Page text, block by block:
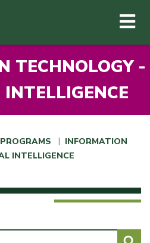
TECHNOLOGY -
PROGRAMS
INFORMATION
INTELLIGENCE